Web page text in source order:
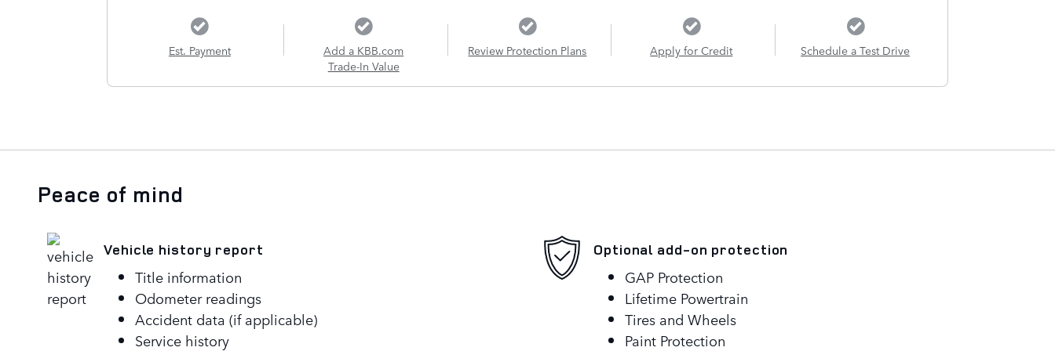
Est. Payment
Add a KBB.com
Trade-In Value
Review Protection Plans Apply for Credit Schedule a Test Drive
Peace of mind
Vehicle history report
Title information
Odometer readings
Accident data (if applicable)
Service history
Optional add-on protection
GAP Protection
Lifetime Powertrain
Tires and Wheels
Paint Protection